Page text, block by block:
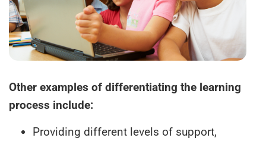
Other examples of differentiating the learning
process include:
Providing different levels of support,